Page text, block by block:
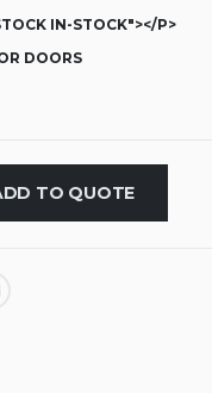
IN-STOCK"></P>
DOORS
TO QUOTE